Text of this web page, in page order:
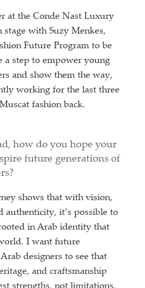
at the Conde Nast Luxury
stage with Suzy Menkes,
Future Program to be
a step to empower young
and show them the way,
working for the last three
fashion back.
how do you hope your
future generations of
shows that with vision,
authenticity, it’s possible to
in Arab identity that
I want future
designers to see that
and craftsmanship